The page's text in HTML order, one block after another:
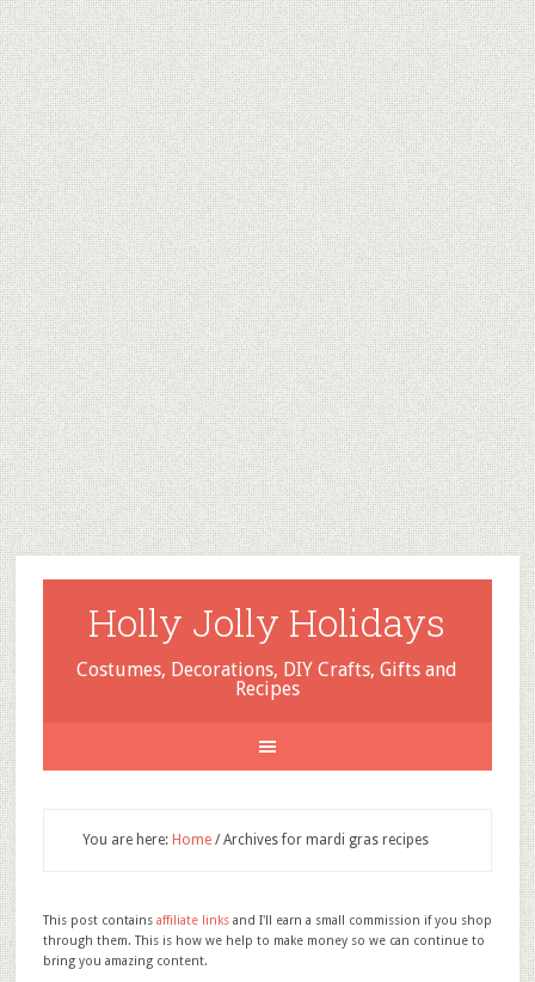
Holly Jolly Holidays
Costumes, Decorations, DIY Crafts, Gifts and
Recipes
You are here: Home /Archives for mardi gras recipes
This post contains affiliate linksand I'll earn a small commission if you shop
through them. This is how we help to make money so we can continue to
bring you amazing content.